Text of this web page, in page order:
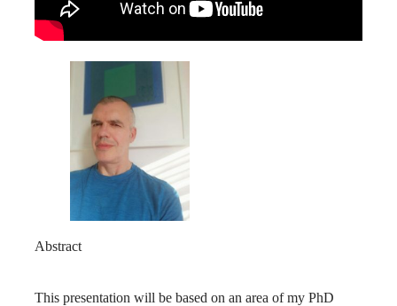
Abstract
This presentation will be based on an area of my PhD